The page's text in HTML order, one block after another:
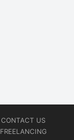
CONTACT US
FREELANCING